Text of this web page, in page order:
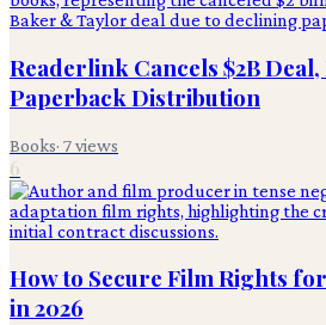
Readerlink Cancels $2B
Paperback Distribution
Books· 7views
6
How to Secure Film Rights
in 2026